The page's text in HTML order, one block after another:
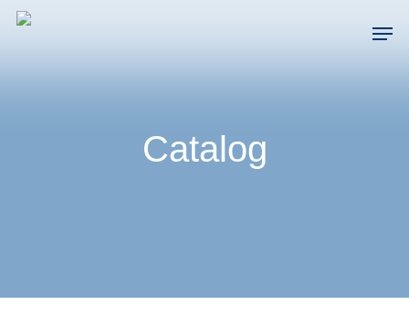
Skip
Catalog